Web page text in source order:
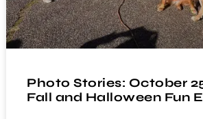
Photo Stories: October
Fall and Halloween Fun